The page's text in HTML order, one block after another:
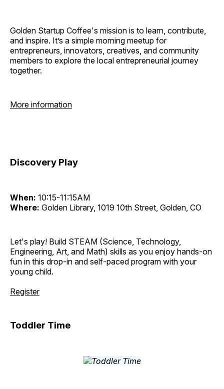
Golden Startup Coffee's mission is to learn, contribute,
and inspire. It’s a simple morning meetup for
entrepreneurs, innovators, creatives, and community
members to explore the local entrepreneurial journey
together.
More information
Discovery Play
When: 10:15-11:15AM
Where: Golden Library, 1019 10th Street, Golden, CO
Let's play! Build STEAM (Science, Technology,
Engineering, Art, and Math) skills as you enjoy hands-on
fun in this drop-in and self-paced program with your
young child.
Register
Toddler Time